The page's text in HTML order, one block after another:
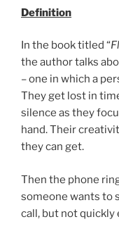
Definition
In the book titled “
the author talks
– one in which a
They get lost in
silence as they
hand. Their
they can get.
Then the phone
someone wants to
call, but not quickly